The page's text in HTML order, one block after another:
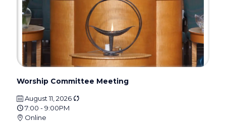
Worship Committee Meeting
August 11, 2026
7:00 - 9:00PM
Online